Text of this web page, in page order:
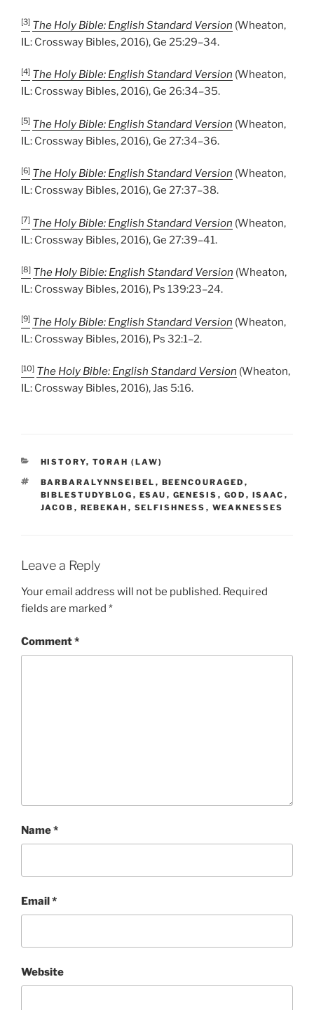
[3] The Holy Bible: English Standard Version (Wheaton,
IL: Crossway Bibles, 2016), Ge 25:29–34.
[4] The Holy Bible: English Standard Version (Wheaton,
IL: Crossway Bibles, 2016), Ge 26:34–35.
[5] The Holy Bible: English Standard Version (Wheaton,
IL: Crossway Bibles, 2016), Ge 27:34–36.
[6] The Holy Bible: English Standard Version (Wheaton,
IL: Crossway Bibles, 2016), Ge 27:37–38.
[7] The Holy Bible: English Standard Version (Wheaton,
IL: Crossway Bibles, 2016), Ge 27:39–41.
[8] The Holy Bible: English Standard Version (Wheaton,
IL: Crossway Bibles, 2016), Ps 139:23–24.
[9] The Holy Bible: English Standard Version (Wheaton,
IL: Crossway Bibles, 2016), Ps 32:1–2.
[10] The Holy Bible: English Standard Version (Wheaton,
IL: Crossway Bibles, 2016), Jas 5:16.
CATEGORIES
HISTORY, TORAH (LAW)
TAGS
BARBARALYNNSEIBEL , BEENCOURAGED ,
BIBLESTUDYBLOG , ESAU , GENESIS , GOD , ISAAC ,
JACOB , REBEKAH , SELFISHNESS , WEAKNESSES
Leave a Reply
Your email address will not be published. Required
fields are marked *
Comment*
Name*
Email*
Website